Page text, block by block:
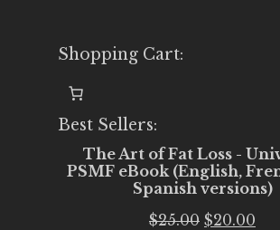
Shopping Cart:
Best Sellers:
The Art of Fat Loss -
PSMF eBook (English,
Spanish versions)
$25.00 Original
$20.00